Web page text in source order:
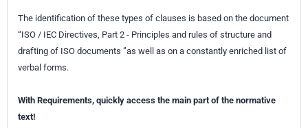
The identification of these types of clauses is based on the document
“ISO / IEC Directives, Part 2 - Principles and rules of structure and
drafting of ISO documents ”as well as on a constantly enriched list of
verbal forms.
With Requirements, quickly access the main part of the normative
text!